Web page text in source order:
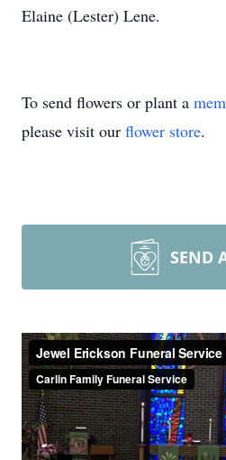
Elaine (Lester) Lene.
To send flowers or plant a
please visit our flower store.
SEND